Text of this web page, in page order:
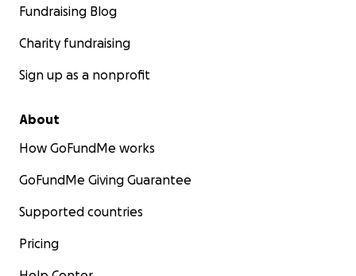
Fundraising Blog
Charity fundraising
Sign up as a nonprofit
About
How GoFundMe works
GoFundMe Giving Guarantee
Supported countries
Pricing